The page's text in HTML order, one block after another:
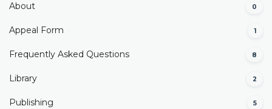
About 0
Appeal Form 1
Frequently Asked Questions 8
Library 2
Publishing 5